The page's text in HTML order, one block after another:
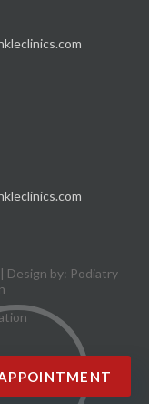
Design by: Podiatry